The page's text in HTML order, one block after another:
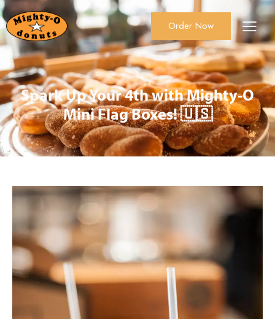
About Us Order Now Catering
Order Now
Spark Up Your 4th with Mighty-O
Mini Flag Boxes! 🇺🇸